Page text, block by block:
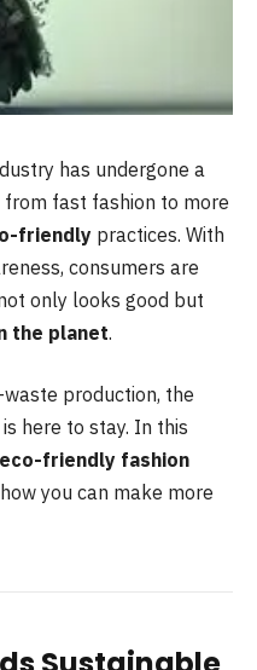
has undergone a
fast fashion to more
friendly practices. With
consumers are
only looks good but
the planet.
production, the
is here to stay. In this
eco-friendly fashion
you can make more